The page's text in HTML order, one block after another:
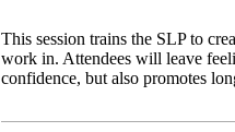
This session trains the SLP to
work in. Attendees will leave
confidence, but also promotes